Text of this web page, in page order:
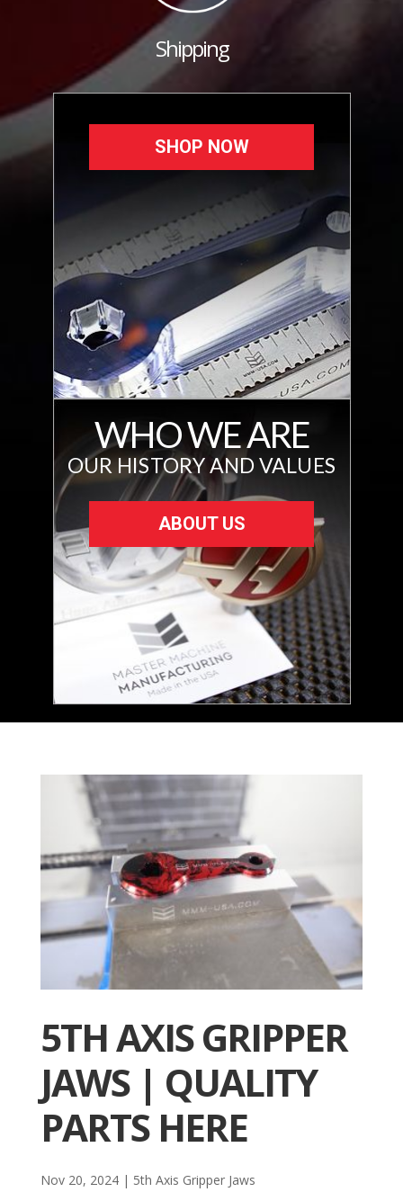
Shipping
SHOP NOW
WHO WE ARE
OUR HISTORY AND VALUES
ABOUT US
5TH AXIS GRIPPER
JAWS | QUALITY
PARTS HERE
Nov 20, 2024| 5th Axis Gripper Jaws